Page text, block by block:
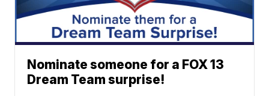
Nominate someone for a FOX 13
Dream Team surprise!